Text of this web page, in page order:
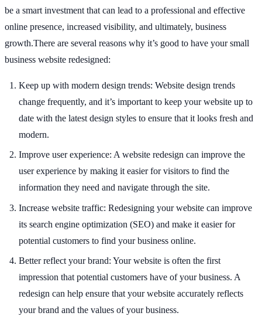
be a smart investment that can lead to a professional and effective
online presence, increased visibility, and ultimately, business
growth.There are several reasons why it’s good to have your small
business website redesigned:
Keep up with modern design trends: Website design trends
change frequently, and it’s important to keep your website up to
date with the latest design styles to ensure that it looks fresh and
modern.
Improve user experience: A website redesign can improve the
user experience by making it easier for visitors to find the
information they need and navigate through the site.
Increase website traffic: Redesigning your website can improve
its search engine optimization (SEO) and make it easier for
potential customers to find your business online.
Better reflect your brand: Your website is often the first
impression that potential customers have of your business. A
redesign can help ensure that your website accurately reflects
your brand and the values of your business.